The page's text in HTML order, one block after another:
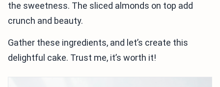
the sweetness. The sliced almonds on top add
crunch and beauty.
Gather these ingredients, and let’s create this
delightful cake. Trust me, it’s worth it!